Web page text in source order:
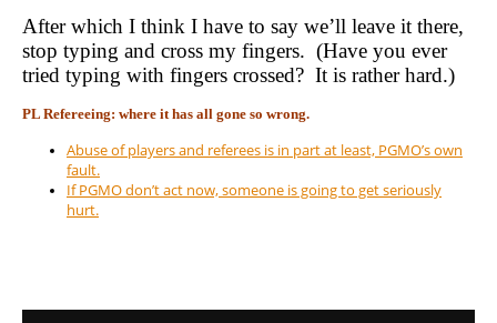
After which I think I have to say we’ll leave it there,
stop typing and cross my fingers. (Have you ever
tried typing with fingers crossed? It is rather hard.)
PL Refereeing: where it has all gone so wrong.
Abuse of players and referees is in part at least, PGMO’s own
fault.
If PGMO don’t act now, someone is going to get seriously
hurt.